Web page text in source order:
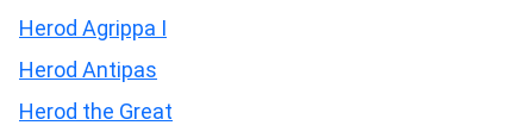
Herod Agrippa I
Herod Antipas
Herod the Great